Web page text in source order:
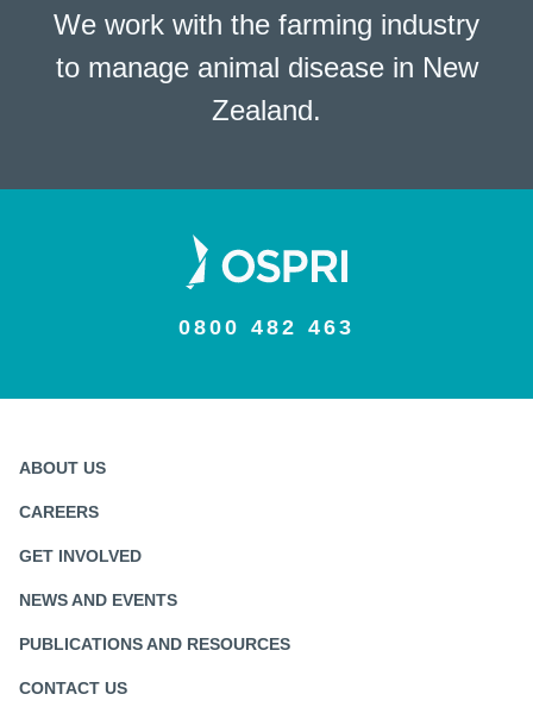
We work with the farming industry
to manage animal disease in New
Zealand.
0800 482 463
ABOUT US
CAREERS
GET INVOLVED
NEWS AND EVENTS
PUBLICATIONS AND RESOURCES
CONTACT US